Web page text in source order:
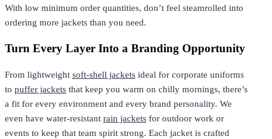
With low minimum order quantities, don’t feel steamrolled into
ordering more jackets than you need.
Turn Every Layer Into a Branding Opportunity
From lightweight soft-shell jackets ideal for corporate uniforms
to puffer jackets that keep you warm on chilly mornings, there’s
a fit for every environment and every brand personality. We
even have water-resistant rain jackets for outdoor work or
events to keep that team spirit strong. Each jacket is crafted